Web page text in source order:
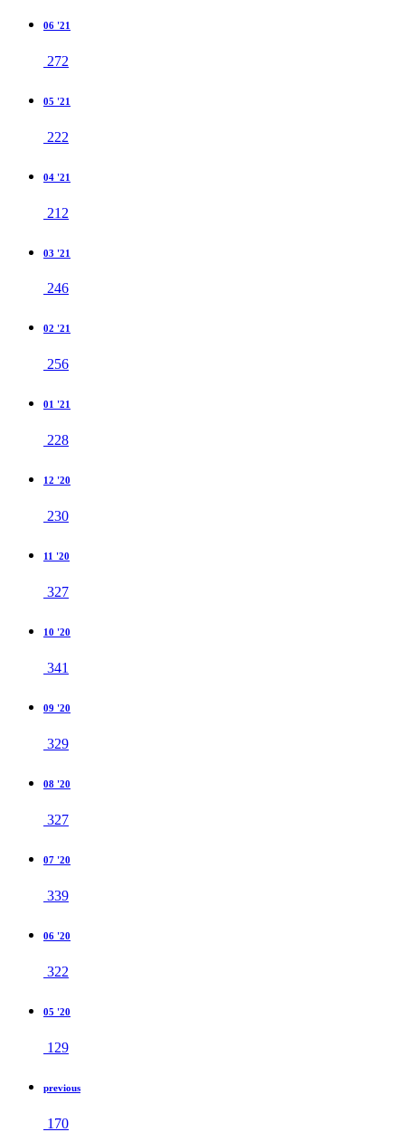
06 '21
272
05 '21
222
04 '21
212
03 '21
246
02 '21
256
01 '21
228
12 '20
230
11 '20
327
10 '20
341
09 '20
329
08 '20
327
07 '20
339
06 '20
322
05 '20
129
previous
170